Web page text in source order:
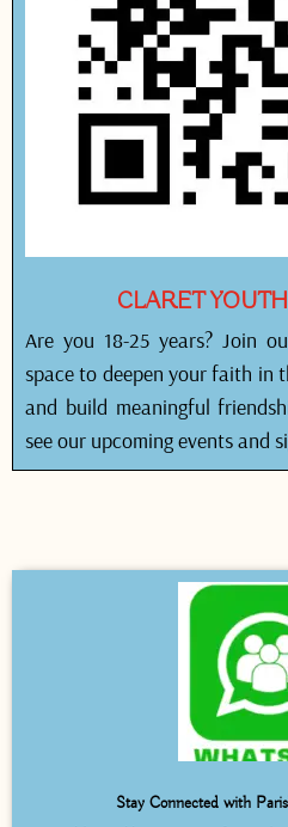
CLARET
Are you 18-25 years? Join
space to deepen your faith in
and build meaningful
see our upcoming events and
Stay Connected with